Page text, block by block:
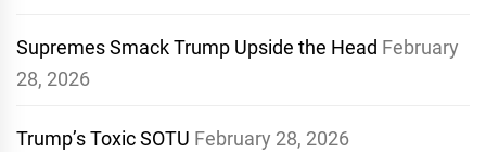
Supremes Smack Trump Upside the Head February
28, 2026
Trump’s Toxic SOTU February 28, 2026